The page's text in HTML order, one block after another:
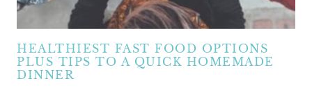
HEALTHIEST FAST FOOD OPTIONS
PLUS TIPS TO A QUICK HOMEMADE
DINNER